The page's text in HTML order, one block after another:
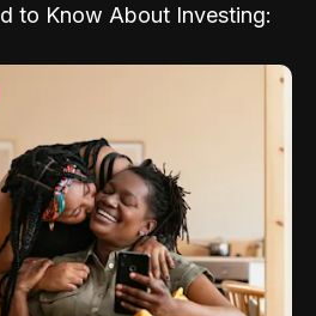
to Know About Investing: